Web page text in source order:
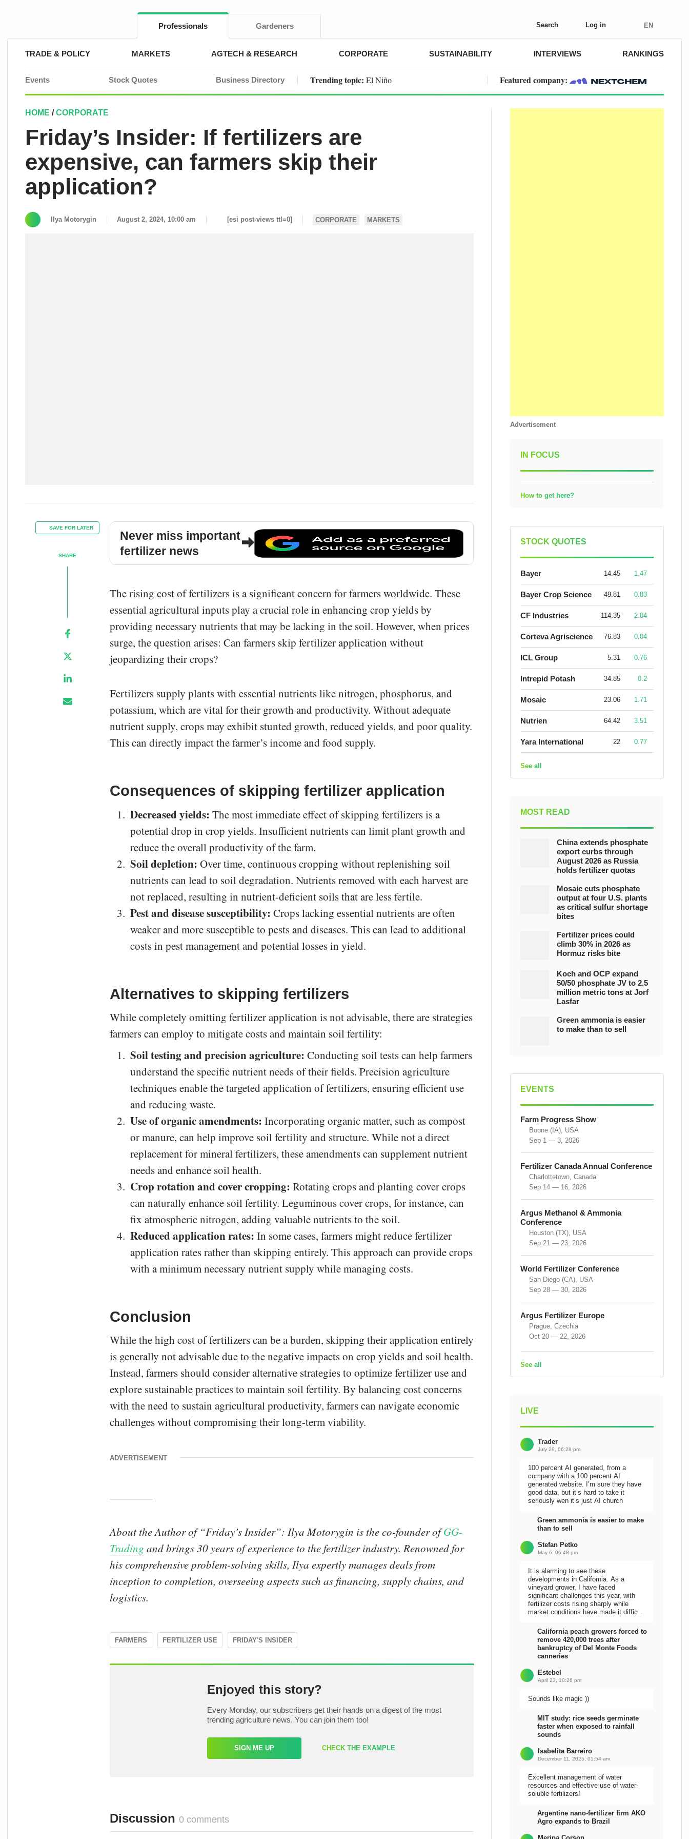
Professionals Gardeners Search Log in EN
TRADE & POLICY MARKETS AGTECH & RESEARCH CORPORATE SUSTAINABILITY INTERVIEWS RANKINGS
Events Stock Quotes Business Directory Trending topic: El Niño Featured company:
HOME /CORPORATE
Friday’s Insider: If fertilizers are
expensive, can farmers skip their
application?
Ilya Motorygin August 2, 2024, 10:00 am [esi post-views ttl=0] CORPORATE MARKETS
SAVE FOR LATER
SHARE
Never miss important
fertilizer news
The rising cost of fertilizers is a significant concern for farmers worldwide. These
essential agricultural inputs play a crucial role in enhancing crop yields by
providing necessary nutrients that may be lacking in the soil. However, when prices
surge, the question arises: Can farmers skip fertilizer application without
jeopardizing their crops?
Fertilizers supply plants with essential nutrients like nitrogen, phosphorus, and
potassium, which are vital for their growth and productivity. Without adequate
nutrient supply, crops may exhibit stunted growth, reduced yields, and poor quality.
This can directly impact the farmer’s income and food supply.
Consequences of skipping fertilizer application
Decreased yields: The most immediate effect of skipping fertilizers is a
potential drop in crop yields. Insufficient nutrients can limit plant growth and
reduce the overall productivity of the farm.
Soil depletion: Over time, continuous cropping without replenishing soil
nutrients can lead to soil degradation. Nutrients removed with each harvest are
not replaced, resulting in nutrient-deficient soils that are less fertile.
Pest and disease susceptibility: Crops lacking essential nutrients are often
weaker and more susceptible to pests and diseases. This can lead to additional
costs in pest management and potential losses in yield.
Alternatives to skipping fertilizers
While completely omitting fertilizer application is not advisable, there are strategies
farmers can employ to mitigate costs and maintain soil fertility:
Soil testing and precision agriculture: Conducting soil tests can help farmers
understand the specific nutrient needs of their fields. Precision agriculture
techniques enable the targeted application of fertilizers, ensuring efficient use
and reducing waste.
Use of organic amendments: Incorporating organic matter, such as compost
or manure, can help improve soil fertility and structure. While not a direct
replacement for mineral fertilizers, these amendments can supplement nutrient
needs and enhance soil health.
Crop rotation and cover cropping: Rotating crops and planting cover crops
can naturally enhance soil fertility. Leguminous cover crops, for instance, can
fix atmospheric nitrogen, adding valuable nutrients to the soil.
Reduced application rates: In some cases, farmers might reduce fertilizer
application rates rather than skipping entirely. This approach can provide crops
with a minimum necessary nutrient supply while managing costs.
Conclusion
While the high cost of fertilizers can be a burden, skipping their application entirely
is generally not advisable due to the negative impacts on crop yields and soil health.
Instead, farmers should consider alternative strategies to optimize fertilizer use and
explore sustainable practices to maintain soil fertility. By balancing cost concerns
with the need to sustain agricultural productivity, farmers can navigate economic
challenges without compromising their long-term viability.
ADVERTISEMENT
————
About the Author of “Friday’s Insider”: Ilya Motorygin is the co-founder ofGG-
Trading and brings 30 years of experience to the fertilizer industry. Renowned for
his comprehensive problem-solving skills, Ilya expertly manages deals from
inception to completion, overseeing aspects such as financing, supply chains, and
logistics.
FARMERS FERTILIZER USE FRIDAY'S INSIDER
Enjoyed this story?
Every Monday, our subscribers get their hands on a digest of the most
trending agriculture news. You can join them too!
SIGN ME UP CHECK THE EXAMPLE
Discussion 0 comments
Advertisement
IN FOCUS
How to get here?
STOCK QUOTES
Bayer 14.45 1.47
Bayer Crop Science 49.81 0.83
CF Industries 114.35 2.04
Corteva Agriscience 76.83 0.04
ICL Group 5.31 0.76
Intrepid Potash 34.85 0.2
Mosaic 23.06 1.71
Nutrien 64.42 3.51
Yara International 22 0.77
See all
MOST READ
China extends phosphate
export curbs through
August 2026 as Russia
holds fertilizer quotas
Mosaic cuts phosphate
output at four U.S. plants
as critical sulfur shortage
bites
Fertilizer prices could
climb 30% in 2026 as
Hormuz risks bite
Koch and OCP expand
50/50 phosphate JV to 2.5
million metric tons at Jorf
Lasfar
Green ammonia is easier
to make than to sell
EVENTS
Farm Progress Show
Boone (IA), USA
Sep 1 — 3, 2026
Fertilizer Canada Annual Conference
Charlottetown, Canada
Sep 14 — 16, 2026
Argus Methanol & Ammonia
Conference
Houston (TX), USA
Sep 21 — 23, 2026
World Fertilizer Conference
San Diego (CA), USA
Sep 28 — 30, 2026
Argus Fertilizer Europe
Prague, Czechia
Oct 20 — 22, 2026
See all
LIVE
Trader
July 29, 06:28 pm
100 percent AI generated, from a
company with a 100 percent AI
generated website. I’m sure they have
good data, but it’s hard to take it
seriously wen it’s just AI church
Green ammonia is easier to make
than to sell
Stefan Petko
May 6, 06:48 pm
It is alarming to see these
developments in California. As a
vineyard grower, I have faced
significant challenges this year, with
fertilizer costs rising sharply while
market conditions have made it difficult
California peach growers forced to
remove 420,000 trees after
bankruptcy of Del Monte Foods
canneries
Estebel
April 23, 10:26 pm
Sounds like magic ))
MIT study: rice seeds germinate
faster when exposed to rainfall
sounds
Isabelita Barreiro
December 11, 2025, 01:54 am
Excellent management of water
resources and effective use of water-
soluble fertilizers!
Argentine nano-fertilizer firm AKO
Agro expands to Brazil